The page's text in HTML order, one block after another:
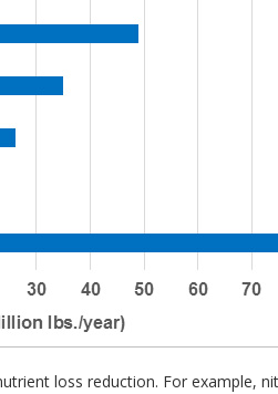
loss reduction. For example,